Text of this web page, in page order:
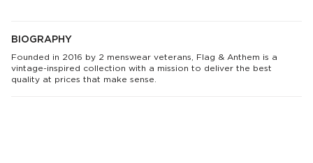
BIOGRAPHY
Founded in 2016 by 2 menswear veterans, Flag & Anthem is a
vintage-inspired collection with a mission to deliver the best
quality at prices that make sense.